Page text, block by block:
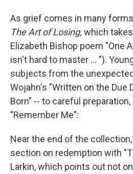
As grief comes in many
The Art of Losing, which
Elizabeth Bishop poem "One
isn't hard to master ... ").
subjects from the
Wojahn's "Written on the Due
Born" -- to careful
"Remember Me":
Near the end of the
section on redemption with
Larkin, which points out not